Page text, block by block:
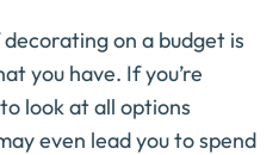
on a budget is
you have. If you’re
look at all options
even lead you to spend